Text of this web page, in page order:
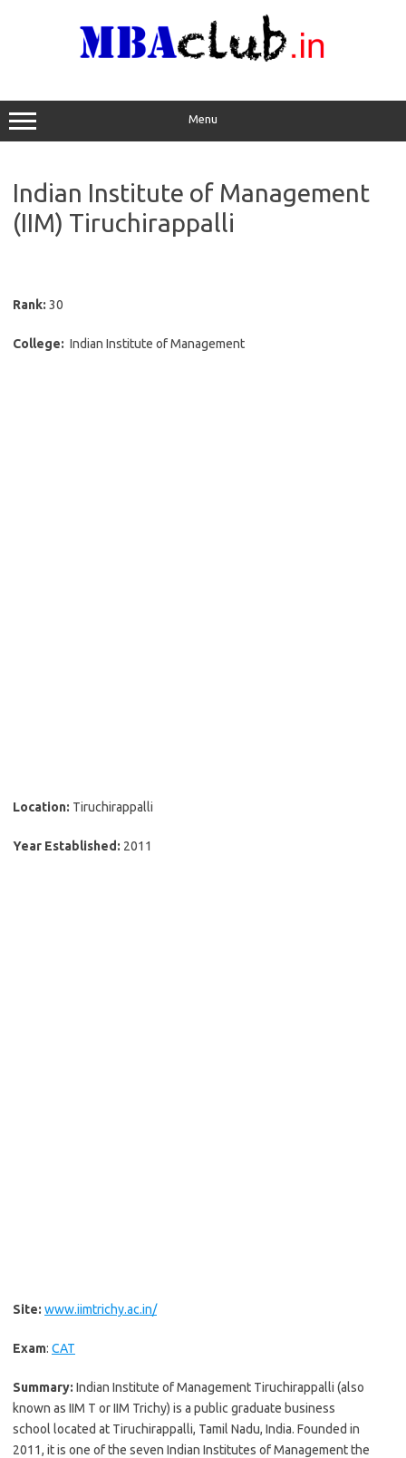
Menu
Indian Institute of Management
(IIM) Tiruchirappalli
Rank: 30
College: Indian Institute of Management
Location: Tiruchirappalli
Year Established: 2011
Site: www.iimtrichy.ac.in/
Exam: CAT
Summary: Indian Institute of Management Tiruchirappalli (also
known as IIM T or IIM Trichy) is a public graduate business
school located at Tiruchirappalli, Tamil Nadu, India. Founded in
2011, it is one of the seven Indian Institutes of Management the